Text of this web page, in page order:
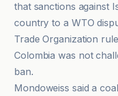
that sanctions against
country to a WTO
Trade Organization
Colombia was not
ban.
Mondoweiss said a